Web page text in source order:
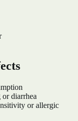
or diarrhea
or allergic